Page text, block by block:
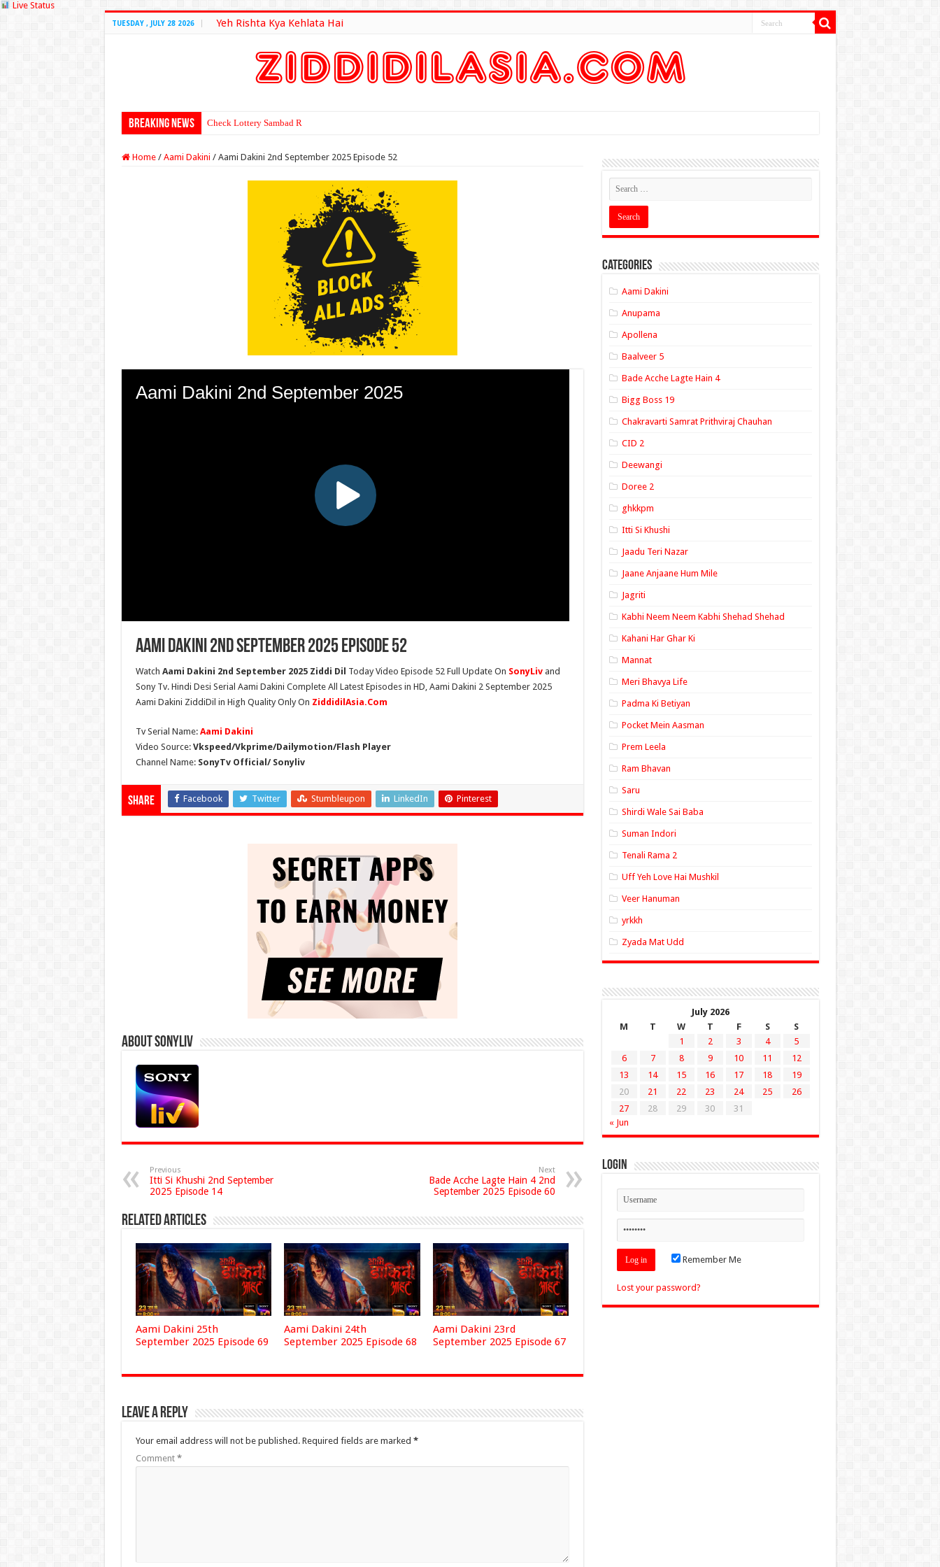
Live Status
TUESDAY , JULY 28 2026 Yeh Rishta Kya Kehlata Hai
Breaking News Check Lottery Sambad Result Here
Home / Aami Dakini / Aami Dakini 2nd September 2025 Episode 52
Aami Dakini 2nd September 2025 Episode 52
Watch Aami Dakini 2nd September 2025 Ziddi Dil Today Video Episode 52 Full Update On SonyLiv and
Sony Tv. Hindi Desi Serial Aami Dakini Complete All Latest Episodes in HD, Aami Dakini 2 September 2025
Aami Dakini ZiddiDil in High Quality Only On ZiddidilAsia.Com
Tv Serial Name: Aami Dakini
Video Source: Vkspeed/Vkprime/Dailymotion/Flash Player
Channel Name: SonyTv Official/ Sonyliv
Share Facebook Twitter Stumbleupon LinkedIn Pinterest
About Sonyliv
Previous
Itti Si Khushi 2nd September
2025 Episode 14
Next
Bade Acche Lagte Hain 4 2nd
September 2025 Episode 60
Related Articles
Aami Dakini 25th
September 2025 Episode 69
Aami Dakini 24th
September 2025 Episode 68
Aami Dakini 23rd
September 2025 Episode 67
Leave a Reply
Your email address will not be published. Required fields are marked *
Comment *
Categories
Aami Dakini
Anupama
Apollena
Baalveer 5
Bade Acche Lagte Hain 4
Bigg Boss 19
Chakravarti Samrat Prithviraj Chauhan
CID 2
Deewangi
Doree 2
ghkkpm
Itti Si Khushi
Jaadu Teri Nazar
Jaane Anjaane Hum Mile
Jagriti
Kabhi Neem Neem Kabhi Shehad Shehad
Kahani Har Ghar Ki
Mannat
Meri Bhavya Life
Padma Ki Betiyan
Pocket Mein Aasman
Prem Leela
Ram Bhavan
Saru
Shirdi Wale Sai Baba
Suman Indori
Tenali Rama 2
Uff Yeh Love Hai Mushkil
Veer Hanuman
yrkkh
Zyada Mat Udd
July 2026
M
T W T F S
S
1
2 3 4
5
6
7 8 9 10 11
12
13
14 15 16 17 18
19
20
21 22 23 24 25
26
27
28 29 30
31
« Jun
Login
Remember Me
Lost your password?